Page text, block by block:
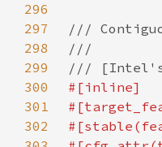
296
297
298
299
300
301
302